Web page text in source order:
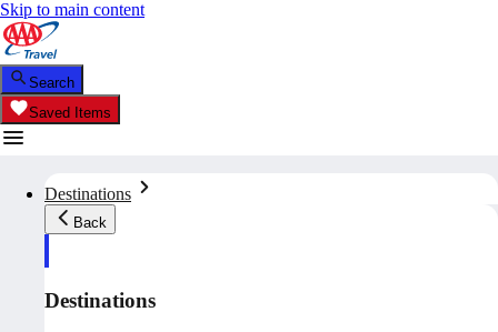
Skip to main content
Search
Saved Items
Destinations
Back
Destinations